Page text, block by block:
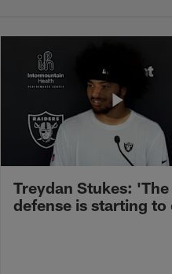
Treydan Stukes: 'The
defense is starting